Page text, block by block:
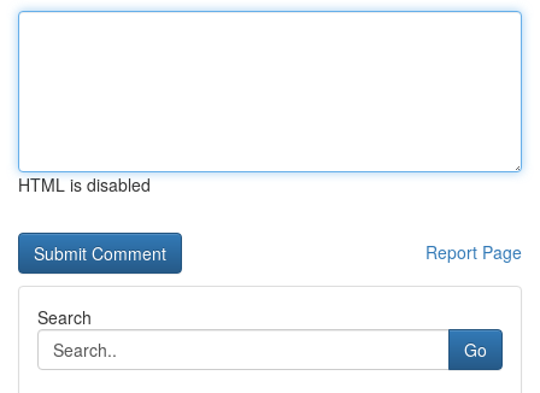
HTML is disabled
Report Page
Search
Go